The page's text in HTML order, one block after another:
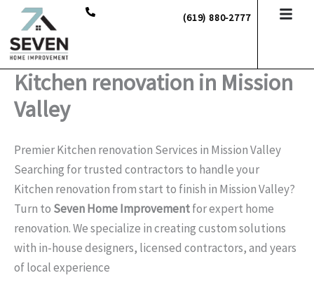
Skip
content
(619) 880-2777
Kitchen renovation in Mission
Valley
Premier Kitchen renovation Services in Mission Valley
Searching for trusted contractors to handle your
Kitchen renovation from start to finish in Mission Valley?
Turn to Seven Home Improvementfor expert home
renovation. We specialize in creating custom solutions
with in-house designers, licensed contractors, and years
of local experience